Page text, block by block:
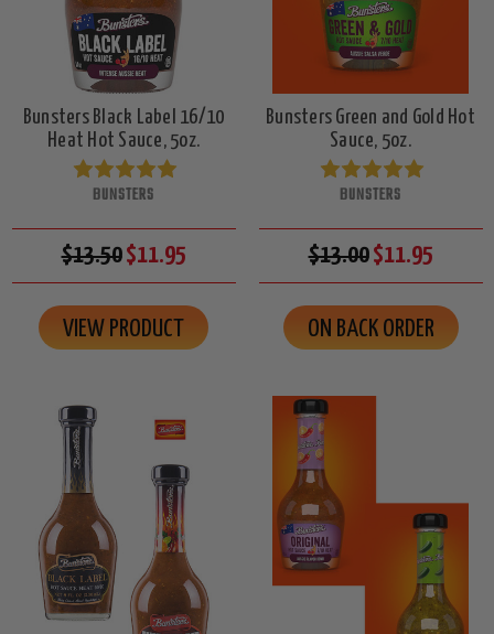
Bunsters Black Label 16/10
Heat Hot Sauce, 5oz.
BUNSTERS
$13.50$11.95
VIEW PRODUCT
Bunsters Green and Gold Hot
Sauce, 5oz.
BUNSTERS
$13.00$11.95
ON BACK ORDER